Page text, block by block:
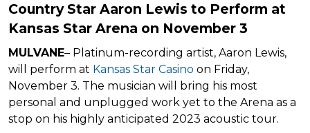
Country Star Aaron Lewis to Perform at
Kansas Star Arena on November 3
MULVANE– Platinum-recording artist, Aaron Lewis,
will perform at Kansas Star Casino on Friday,
November 3. The musician will bring his most
personal and unplugged work yet to the Arena as a
stop on his highly anticipated 2023 acoustic tour.